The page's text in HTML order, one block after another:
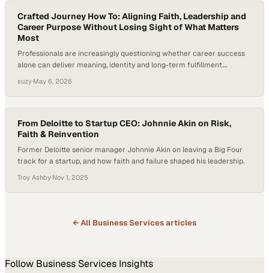
Crafted Journey How To: Aligning Faith, Leadership and
Career Purpose Without Losing Sight of What Matters
Most
Professionals are increasingly questioning whether career success
alone can deliver meaning, identity and long-term fulfillment.
questions of purpose, faith and human flourishing, especially for
leaders who want their work
suzy·May 6, 2026
From Deloitte to Startup CEO: Johnnie Akin on Risk,
Faith & Reinvention
Former Deloitte senior manager Johnnie Akin on leaving a Big Four
track for a startup, and how faith and failure shaped his leadership.
Troy Ashby·Nov 1, 2025
← All Business Servicesarticles
Follow Business Services Insights